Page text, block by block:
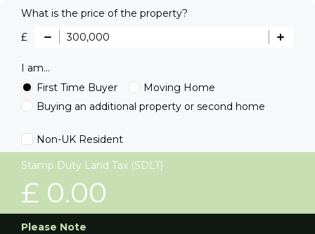
What is the price of the property?
£
I am...
First Time Buyer
Moving Home
Buying an additional property or second home
Non-UK Resident
Stamp Duty Land Tax (SDLT)
£ 0.00
Please Note